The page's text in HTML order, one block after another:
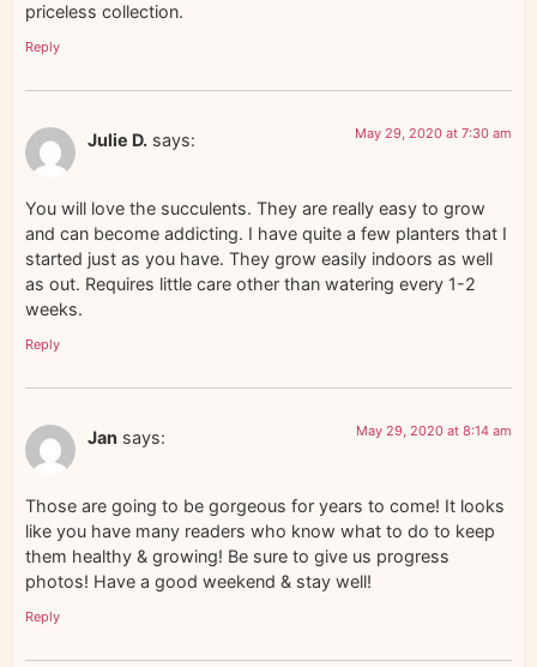
priceless collection.
Reply
Julie D. says: May 29, 2020 at 7:30 am
You will love the succulents. They are really easy to grow
and can become addicting. I have quite a few planters that I
started just as you have. They grow easily indoors as well
as out. Requires little care other than watering every 1-2
weeks.
Reply
Jan says: May 29, 2020 at 8:14 am
Those are going to be gorgeous for years to come! It looks
like you have many readers who know what to do to keep
them healthy & growing! Be sure to give us progress
photos! Have a good weekend & stay well!
Reply